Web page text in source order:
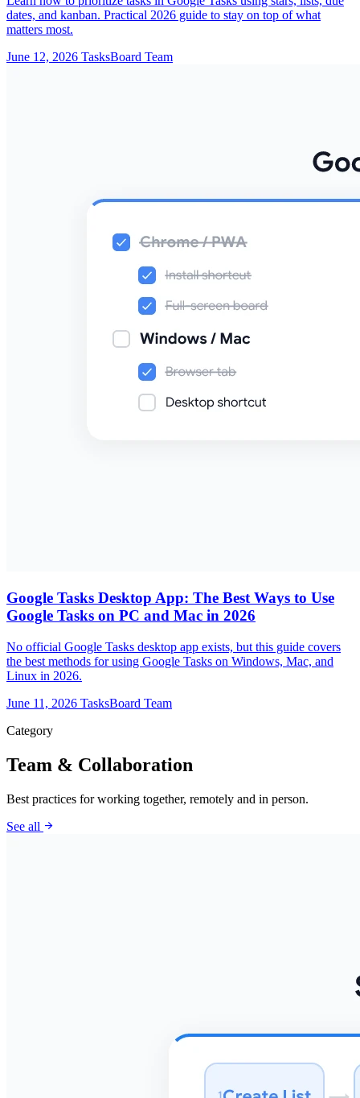
dates, and kanban. Practical 2026 guide to stay on top of what
matters most.
June 12, 2026 TasksBoard Team
Google Tasks Desktop App: The Best Ways to Use
Google Tasks on PC and Mac in 2026
No official Google Tasks desktop app exists, but this guide covers
the best methods for using Google Tasks on Windows, Mac, and
Linux in 2026.
June 11, 2026 TasksBoard Team
Category
Team & Collaboration
Best practices for working together, remotely and in person.
See all arrow_forward